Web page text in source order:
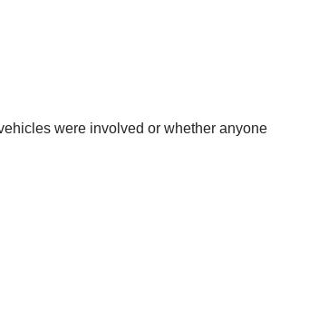
were involved or whether anyone